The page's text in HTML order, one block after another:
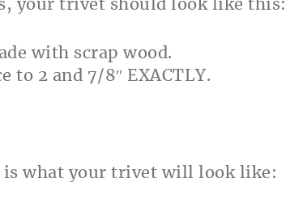
your trivet should look like this:
to 2 and 7/8″ EXACTLY.
is what your trivet will look like: